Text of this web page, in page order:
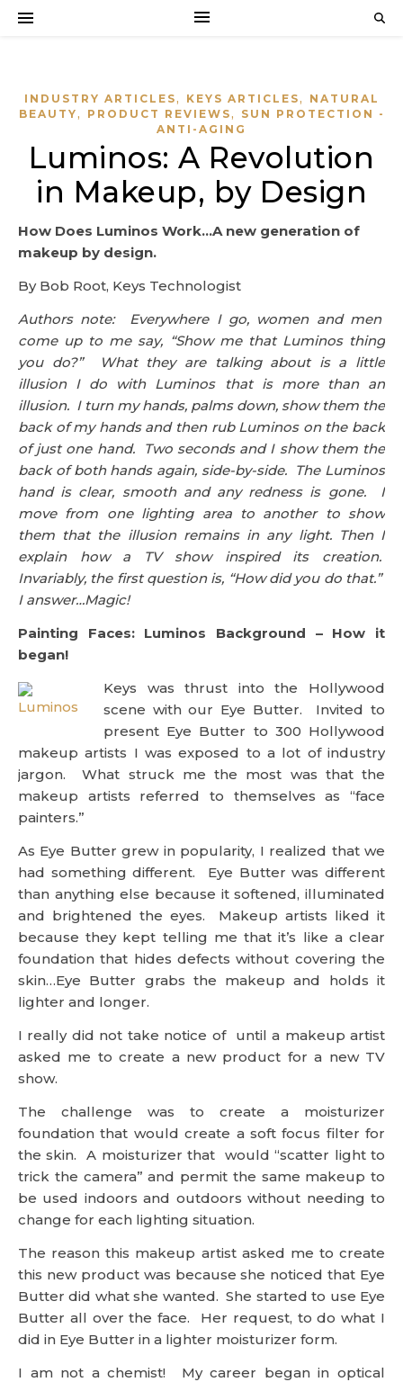
INDUSTRY ARTICLES, KEYS ARTICLES,
NATURAL
BEAUTY, PRODUCT REVIEWS,
SUN PROTECTION -
ANTI-AGING
Luminos: A Revolution
in Makeup, by Design
How Does Luminos Work…A new generation of
makeup by design.
By Bob Root, Keys Technologist
Authors note: Everywhere I go, women and men
come up to me say, “Show me that Luminos thing
you do?” What they are talking about is a little
illusion I do with Luminos that is more than an
illusion. I turn my hands, palms down, show them the
back of my hands and then rub Luminos on the back
of just one hand. Two seconds and I show them the
back of both hands again, side-by-side. The Luminos
hand is clear, smooth and any redness is gone. I
move from one lighting area to another to show
them that the illusion remains in any light. Then I
explain how a TV show inspired its creation.
Invariably, the first question is, “How did you do that.”
I answer…Magic!
Painting Faces: Luminos Background – How it
began!
Keys was thrust into the Hollywood
scene with our Eye Butter. Invited to
present Eye Butter to 300 Hollywood
makeup artists I was exposed to a lot of industry
jargon. What struck me the most was that the
makeup artists referred to themselves as “face
painters.”
As Eye Butter grew in popularity, I realized that we
had something different. Eye Butter was different
than anything else because it softened, illuminated
and brightened the eyes. Makeup artists liked it
because they kept telling me that it’s like a clear
foundation that hides defects without covering the
skin…Eye Butter grabs the makeup and holds it
lighter and longer.
I really did not take notice of until a makeup artist
asked me to create a new product for a new TV
show.
The challenge was to create a moisturizer
foundation that would create a soft focus filter for
the skin. A moisturizer that would “scatter light to
trick the camera” and permit the same makeup to
be used indoors and outdoors without needing to
change for each lighting situation.
The reason this makeup artist asked me to create
this new product was because she noticed that Eye
Butter did what she wanted. She started to use Eye
Butter all over the face. Her request, to do what I
did in Eye Butter in a lighter moisturizer form.
I am not a chemist! My career began in optical